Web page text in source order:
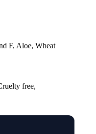
F, Aloe, Wheat
free,